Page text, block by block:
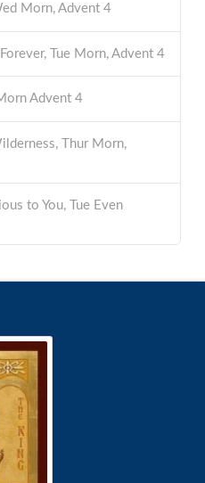
Morn, Advent 4
Tue Morn, Advent 4
Advent 4
Thur Morn,
to You, Tue Even